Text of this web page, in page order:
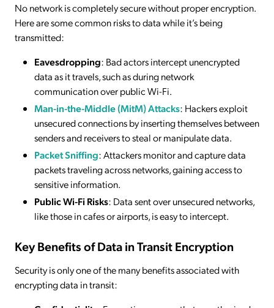
No network is completely secure without proper encryption.
Here are some common risks to data while it’s being
transmitted:
Eavesdropping: Bad actors intercept unencrypted
data as it travels, such as during network
communication over public Wi-Fi.
Man-in-the-Middle (MitM) Attacks: Hackers exploit
unsecured connections by inserting themselves between
senders and receivers to steal or manipulate data.
Packet Sniffing: Attackers monitor and capture data
packets traveling across networks, gaining access to
sensitive information.
Public Wi-Fi Risks: Data sent over unsecured networks,
like those in cafes or airports, is easy to intercept.
Key Benefits of Data in Transit Encryption
Security is only one of the many benefits associated with
encrypting data in transit: